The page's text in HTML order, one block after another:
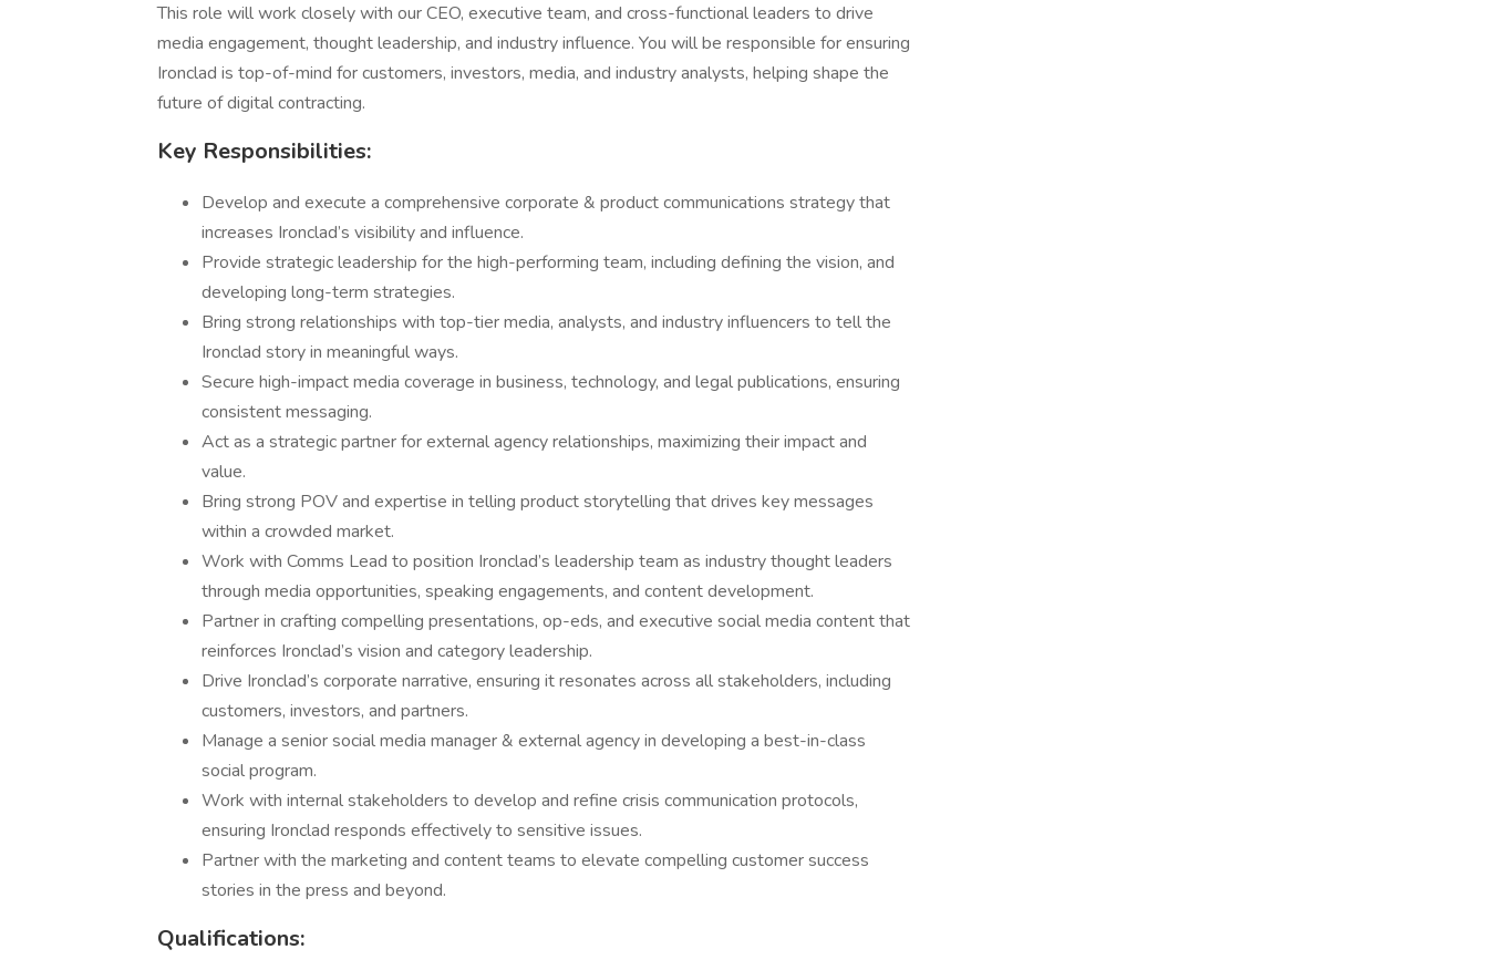
This role will work closely with our CEO, executive team, and cross-functional leaders to drive
media engagement, thought leadership, and industry influence. You will be responsible for ensuring
Ironclad is top-of-mind for customers, investors, media, and industry analysts, helping shape the
future of digital contracting.
Key Responsibilities:
Develop and execute a comprehensive corporate & product communications strategy that
increases Ironclad’s visibility and influence.
Provide strategic leadership for the high-performing team, including defining the vision, and
developing long-term strategies.
Bring strong relationships with top-tier media, analysts, and industry influencers to tell the
Ironclad story in meaningful ways.
Secure high-impact media coverage in business, technology, and legal publications, ensuring
consistent messaging.
Act as a strategic partner for external agency relationships, maximizing their impact and
value.
Bring strong POV and expertise in telling product storytelling that drives key messages
within a crowded market.
Work with Comms Lead to position Ironclad’s leadership team as industry thought leaders
through media opportunities, speaking engagements, and content development.
Partner in crafting compelling presentations, op-eds, and executive social media content that
reinforces Ironclad’s vision and category leadership.
Drive Ironclad’s corporate narrative, ensuring it resonates across all stakeholders, including
customers, investors, and partners.
Manage a senior social media manager & external agency in developing a best-in-class
social program.
Work with internal stakeholders to develop and refine crisis communication protocols,
ensuring Ironclad responds effectively to sensitive issues.
Partner with the marketing and content teams to elevate compelling customer success
stories in the press and beyond.
Qualifications: